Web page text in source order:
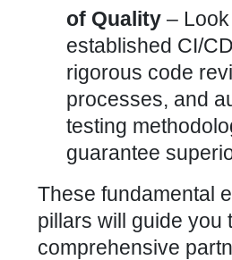
of Quality –
established CI/
rigorous code
processes, and
testing
guarantee
These fundamental
pillars will guide you
comprehensive